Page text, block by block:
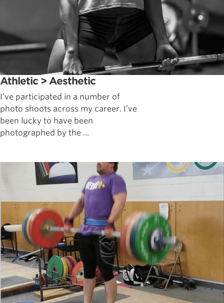
Athletic > Aesthetic
I’ve participated in a number of
photo shoots across my career. I’ve
been lucky to have been
photographed by the ...